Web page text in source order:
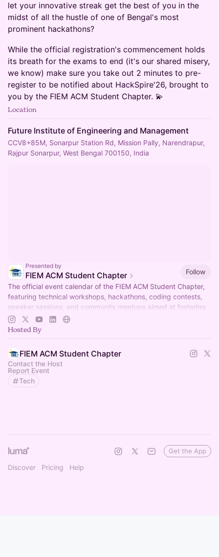
let your innovative streak get the best of you in the
midst of all the hustle of one of Bengal's most
prominent hackathons?
While the official registration's commencement holds
its breath for the exams to end (it's our shared misery,
we know) make sure you take out 2 minutes to pre-
register to be notified about HackSpire'26, brought to
you by the FIEM ACM Student Chapter. 💫
Location
Future Institute of Engineering and Management
CCV8+85M, Sonarpur Station Rd, Mission Pally, Narendrapur,
Rajpur Sonarpur, West Bengal 700150, India
Presented by
FIEM ACM Student Chapter
Follow
The official event calendar of the FIEM ACM Student Chapter,
featuring technical workshops, hackathons, coding contests,
speaker sessions, and community meetups aimed at fostering
innovation, collabor
Hosted By
FIEM ACM Student Chapter
Contact the Host
Report Event
Tech
Discover Pricing Help
Get the App